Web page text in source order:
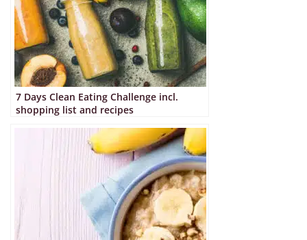
7 Days Clean Eating Challenge incl.
shopping list and recipes